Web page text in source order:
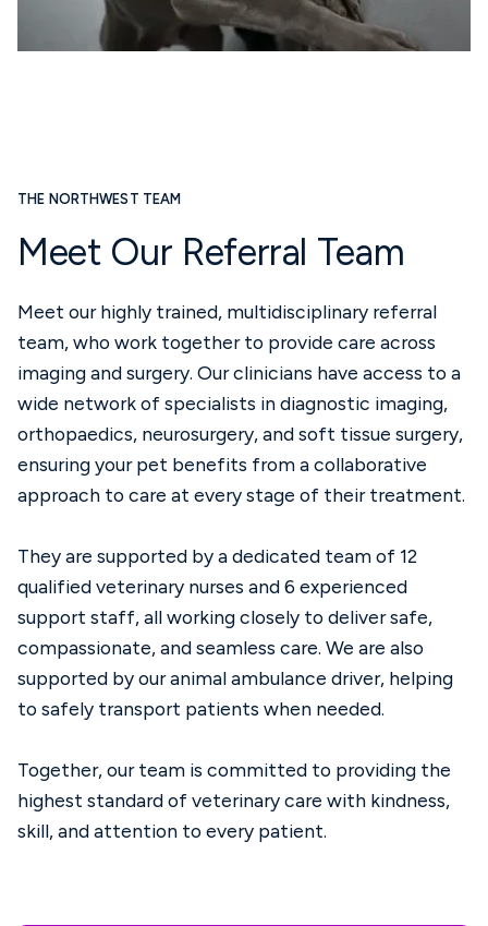
THE NORTHWEST TEAM
Meet Our Referral Team
Meet our highly trained, multidisciplinary referral
team, who work together to provide care across
imaging and surgery. Our clinicians have access to a
wide network of specialists in diagnostic imaging,
orthopaedics, neurosurgery, and soft tissue surgery,
ensuring your pet benefits from a collaborative
approach to care at every stage of their treatment.
They are supported by a dedicated team of 12
qualified veterinary nurses and 6 experienced
support staff, all working closely to deliver safe,
compassionate, and seamless care. We are also
supported by our animal ambulance driver, helping
to safely transport patients when needed.
Together, our team is committed to providing the
highest standard of veterinary care with kindness,
skill, and attention to every patient.